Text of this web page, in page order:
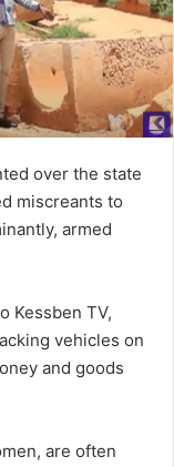
over the state
miscreants to
armed
Kessben TV,
vehicles on
and goods
are often